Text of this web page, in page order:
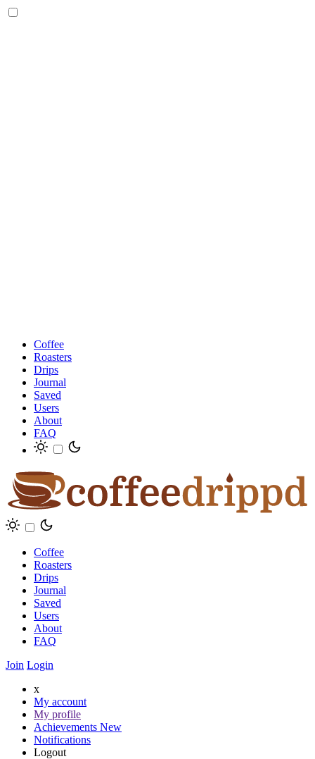
Coffee
Roasters
Drips
Journal
Saved
Users
About
FAQ
Coffee
Roasters
Drips
Journal
Saved
Users
About
FAQ
Join Login
x
My account
My profile
Achievements New
Notifications
Logout